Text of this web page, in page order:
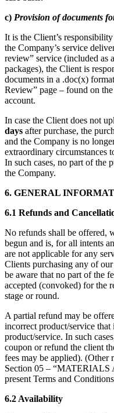
c) Provision of documents
It is the Client’s
the Company’s service
review” service (included as
packages), the Client is
documents in a .doc(x)
Review” page – found on
account.
In case the Client does not
days after purchase, the
and the Company is no
extraordinary circumstances
In such cases, no part of the
the Company.
6. GENERAL
6.1 Refunds and
No refunds shall be offered,
begun and is, for all intents
are not applicable for any
Clients purchasing any of
be aware that no part of the
accepted (convoked) for the
stage or round.
A partial refund may be
incorrect product/service that
product/service. In such
coupon or refund the client
fees may be applied). (Other
Section 05 –
present Terms and
6.2 Availability